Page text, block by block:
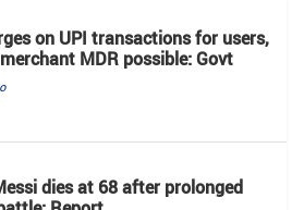
on UPI transactions for users,
MDR possible: Govt
dies at 68 after prolonged